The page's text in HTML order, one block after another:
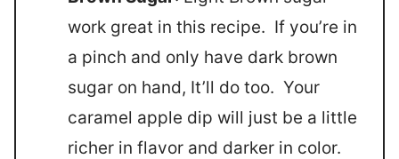
work great in this recipe. If you’re in
a pinch and only have dark brown
sugar on hand, It’ll do too. Your
caramel apple dip will just be a little
richer in flavor and darker in color.